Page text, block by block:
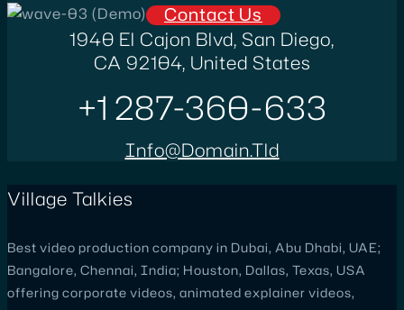
Contact Us
1940 El Cajon Blvd, San Diego,
CA 92104, United States
+1 287-360-633
Info@domain.tld
Village Talkies
Best video production company in Dubai, Abu Dhabi, UAE;
Bangalore, Chennai, India; Houston, Dallas, Texas, USA
offering corporate videos, animated explainer videos,